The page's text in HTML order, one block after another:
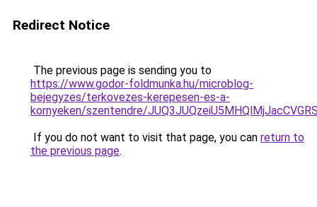
Redirect Notice
The previous page is sending you to
https://www.godor-foldmunka.hu/microblog-
bejegyzes/terkovezes-kerepesen-es-a-
kornyeken/szentendre/
If you do not want to visit that page, you can return to
the previous page.